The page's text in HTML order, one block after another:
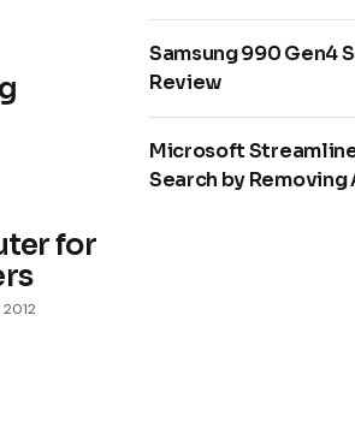
for
Samsung 990 Gen4
Review
Microsoft
Search by